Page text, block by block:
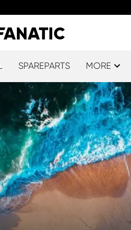
SPAREPARTS MORE